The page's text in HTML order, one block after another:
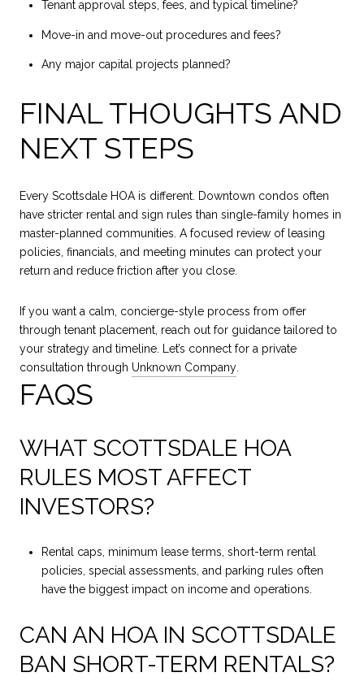
Tenant approval steps, fees, and typical timeline?
Move-in and move-out procedures and fees?
Any major capital projects planned?
FINAL THOUGHTS AND
NEXT STEPS
Every Scottsdale HOA is different. Downtown condos often
have stricter rental and sign rules than single-family homes in
master-planned communities. A focused review of leasing
policies, financials, and meeting minutes can protect your
return and reduce friction after you close.
If you want a calm, concierge-style process from offer
through tenant placement, reach out for guidance tailored to
your strategy and timeline. Let’s connect for a private
consultation through Unknown Company
FAQS
WHAT SCOTTSDALE HOA
RULES MOST AFFECT
INVESTORS?
Rental caps, minimum lease terms, short-term rental
policies, special assessments, and parking rules often
have the biggest impact on income and operations.
CAN AN HOA IN SCOTTSDALE
BAN SHORT-TERM RENTALS?